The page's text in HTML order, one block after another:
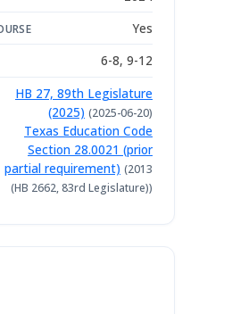
Yes
6-8, 9-12
HB 27, 89th Legislature
(2025) (2025-06-20)
Texas Education Code
Section 28.0021 (prior
partial requirement) (2013
(HB 2662, 83rd Legislature))